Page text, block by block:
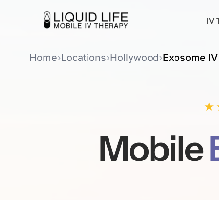
IV
Home›Locations›Hollywood›Exosome IV
Mobile